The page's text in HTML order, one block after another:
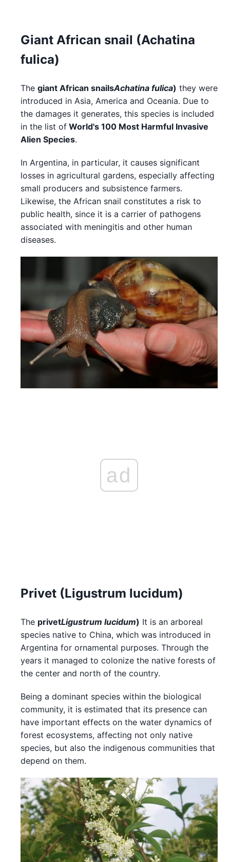
Giant African snail (Achatina
fulica)
The giant African snailsAchatina fulica) they were
introduced in Asia, America and Oceania. Due to
the damages it generates, this species is included
in the list of World's 100 Most Harmful Invasive
Alien Species.
In Argentina, in particular, it causes significant
losses in agricultural gardens, especially affecting
small producers and subsistence farmers.
Likewise, the African snail constitutes a risk to
public health, since it is a carrier of pathogens
associated with meningitis and other human
diseases.
ad
Privet (Ligustrum lucidum)
The privetLigustrum lucidum) It is an arboreal
species native to China, which was introduced in
Argentina for ornamental purposes. Through the
years it managed to colonize the native forests of
the center and north of the country.
Being a dominant species within the biological
community, it is estimated that its presence can
have important effects on the water dynamics of
forest ecosystems, affecting not only native
species, but also the indigenous communities that
depend on them.